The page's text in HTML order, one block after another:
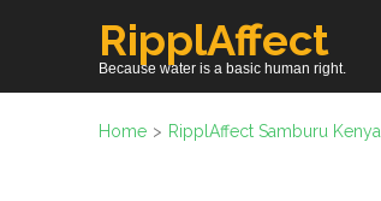
RipplAffect
Because water is a basic human right.
Home > RipplAffect Samburu Kenya